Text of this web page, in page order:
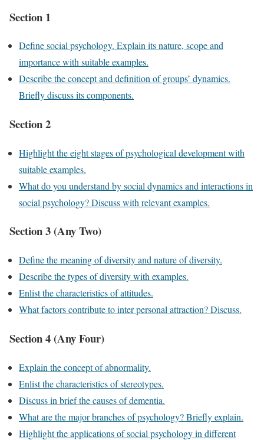
Section 1
Define social psychology. Explain its nature, scope and
importance with suitable examples.
Describe the concept and definition of groups’ dynamics.
Briefly discuss its components.
Section 2
Highlight the eight stages of psychological development with
suitable examples.
What do you understand by social dynamics and interactions in
social psychology? Discuss with relevant examples.
Section 3 (Any Two)
Define the meaning of diversity and nature of diversity.
Describe the types of diversity with examples.
Enlist the characteristics of attitudes.
What factors contribute to inter personal attraction? Discuss.
Section 4 (Any Four)
Explain the concept of abnormality.
Enlist the characteristics of stereotypes.
Discuss in brief the causes of dementia.
What are the major branches of psychology? Briefly explain.
Highlight the applications of social psychology in different